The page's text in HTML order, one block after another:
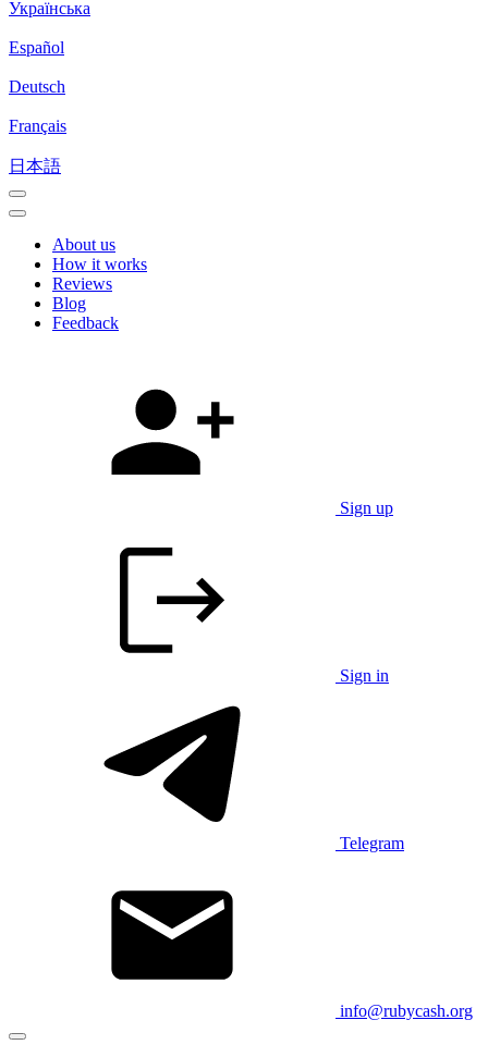
Українська
Español
Deutsch
Français
日本語
About us
How it works
Reviews
Blog
Feedback
Sign up
Sign in
Telegram
info@rubycash.org